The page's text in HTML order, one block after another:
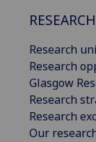
RESEARCH
Research
Research
Glasgow
Research
Research
Our